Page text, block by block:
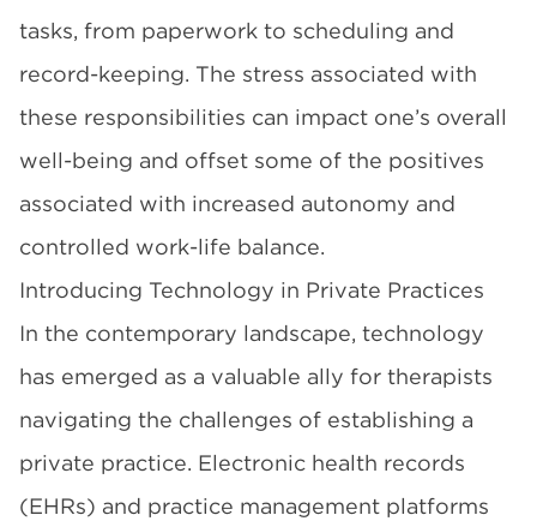
tasks, from paperwork to scheduling and
record-keeping. The stress associated with
these responsibilities can impact one’s overall
well-being and offset some of the positives
associated with increased autonomy and
controlled work-life balance.
Introducing Technology in Private Practices
In the contemporary landscape, technology
has emerged as a valuable ally for therapists
navigating the challenges of establishing a
private practice. Electronic health records
(EHRs) and practice management platforms